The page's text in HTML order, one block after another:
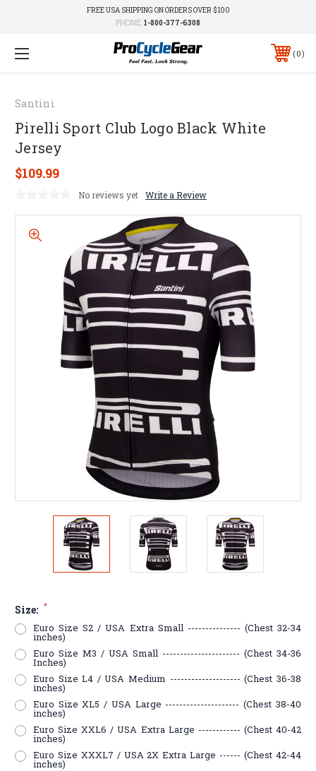
FREE USA SHIPPING ON ORDERS OVER $100
PHONE: 1-800-377-6308
0
Santini
Pirelli Sport Club Logo Black White
Jersey
$109.99
No reviews yet Write a Review
Size: *
Euro Size S2 / USA Extra Small --------------- (Chest 32-34
inches)
Euro Size M3 / USA Small ---------------------- (Chest 34-36
Inches)
Euro Size L4 / USA Medium -------------------- (Chest 36-38
inches)
Euro Size XL5 / USA Large --------------------- (Chest 38-40
inches)
Euro Size XXL6 / USA Extra Large ------------ (Chest 40-42
inches)
Euro Size XXXL7 / USA 2X Extra Large ------ (Chest 42-44
inches)